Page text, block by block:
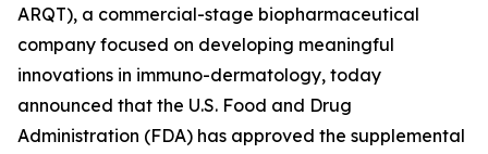
ARQT), a commercial-stage biopharmaceutical
company focused on developing meaningful
innovations in immuno-dermatology, today
announced that the U.S. Food and Drug
Administration (FDA) has approved the supplemental